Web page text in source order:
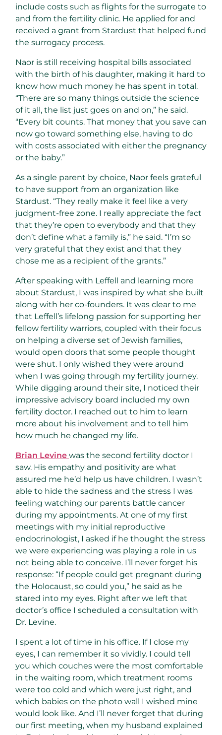
include costs such as flights for the surrogate to
and from the fertility clinic. He applied for and
received a grant from Stardust that helped fund
the surrogacy process.
Naor is still receiving hospital bills associated
with the birth of his daughter, making it hard to
know how much money he has spent in total.
“There are so many things outside the science
of it all, the list just goes on and on,” he said.
“Every bit counts. That money that you save can
now go toward something else, having to do
with costs associated with either the pregnancy
or the baby.”
As a single parent by choice, Naor feels grateful
to have support from an organization like
Stardust. “They really make it feel like a very
judgment-free zone. I really appreciate the fact
that they’re open to everybody and that they
don’t define what a family is,” he said. “I’m so
very grateful that they exist and that they
chose me as a recipient of the grants.”
After speaking with Leffell and learning more
about Stardust, I was inspired by what she built
along with her co-founders. It was clear to me
that Leffell’s lifelong passion for supporting her
fellow fertility warriors, coupled with their focus
on helping a diverse set of Jewish families,
would open doors that some people thought
were shut. I only wished they were around
when I was going through my fertility journey.
While digging around their site, I noticed their
impressive advisory board included my own
fertility doctor. I reached out to him to learn
more about his involvement and to tell him
how much he changed my life.
Brian Levine was the second fertility doctor I
saw. His empathy and positivity are what
assured me he’d help us have children. I wasn’t
able to hide the sadness and the stress I was
feeling watching our parents battle cancer
during my appointments. At one of my first
meetings with my initial reproductive
endocrinologist, I asked if he thought the stress
we were experiencing was playing a role in us
not being able to conceive. I’ll never forget his
response: “If people could get pregnant during
the Holocaust, so could you,” he said as he
stared into my eyes. Right after we left that
doctor’s office I scheduled a consultation with
Dr. Levine.
I spent a lot of time in his office. If I close my
eyes, I can remember it so vividly. I could tell
you which couches were the most comfortable
in the waiting room, which treatment rooms
were too cold and which were just right, and
which babies on the photo wall I wished mine
would look like. And I’ll never forget that during
our first meeting, when my husband explained